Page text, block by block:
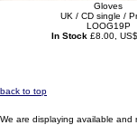
Gloves
UK / CD single /
LOOG19P
In Stock £8.00,
back to top
We are displaying available and